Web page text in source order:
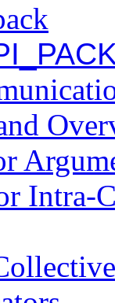
Intra-